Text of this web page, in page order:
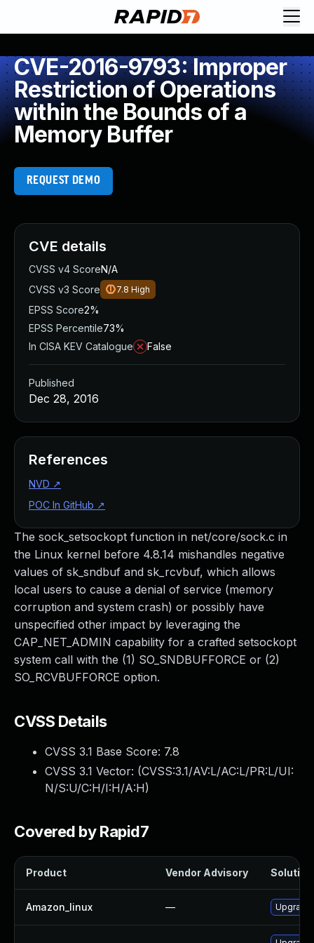
CVE-2016-9793: Improper
Restriction of Operations
within the Bounds of a
Memory Buffer
REQUEST DEMO
The sock_setsockopt function in net/core/sock.c in
the Linux kernel before 4.8.14 mishandles negative
values of sk_sndbuf and sk_rcvbuf, which allows
local users to cause a denial of service (memory
corruption and system crash) or possibly have
unspecified other impact by leveraging the
CAP_NET_ADMIN capability for a crafted setsockopt
system call with the (1) SO_SNDBUFFORCE or (2)
SO_RCVBUFFORCE option.
CVSS Details
CVSS 3.1 Base Score: 7.8
CVSS 3.1 Vector: (CVSS:3.1/AV:L/AC:L/PR:L/UI:
N/S:U/C:H/I:H/A:H)
Covered by Rapid7
Product Vendor Advisory Solution
Amazon_linux — Upgrade
CVE details
CVSS v4 ScoreN/A
CVSS v3 Score
7.8 High
EPSS Score2%
EPSS Percentile73%
In CISA KEV Catalogue
False
Published
Dec 28, 2016
References
NVD ↗
POC In GitHub ↗